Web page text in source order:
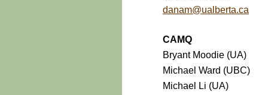
danam@ualberta.ca
CAMQ
Bryant Moodie (UA)
Michael Ward (UBC)
Michael Li (UA)